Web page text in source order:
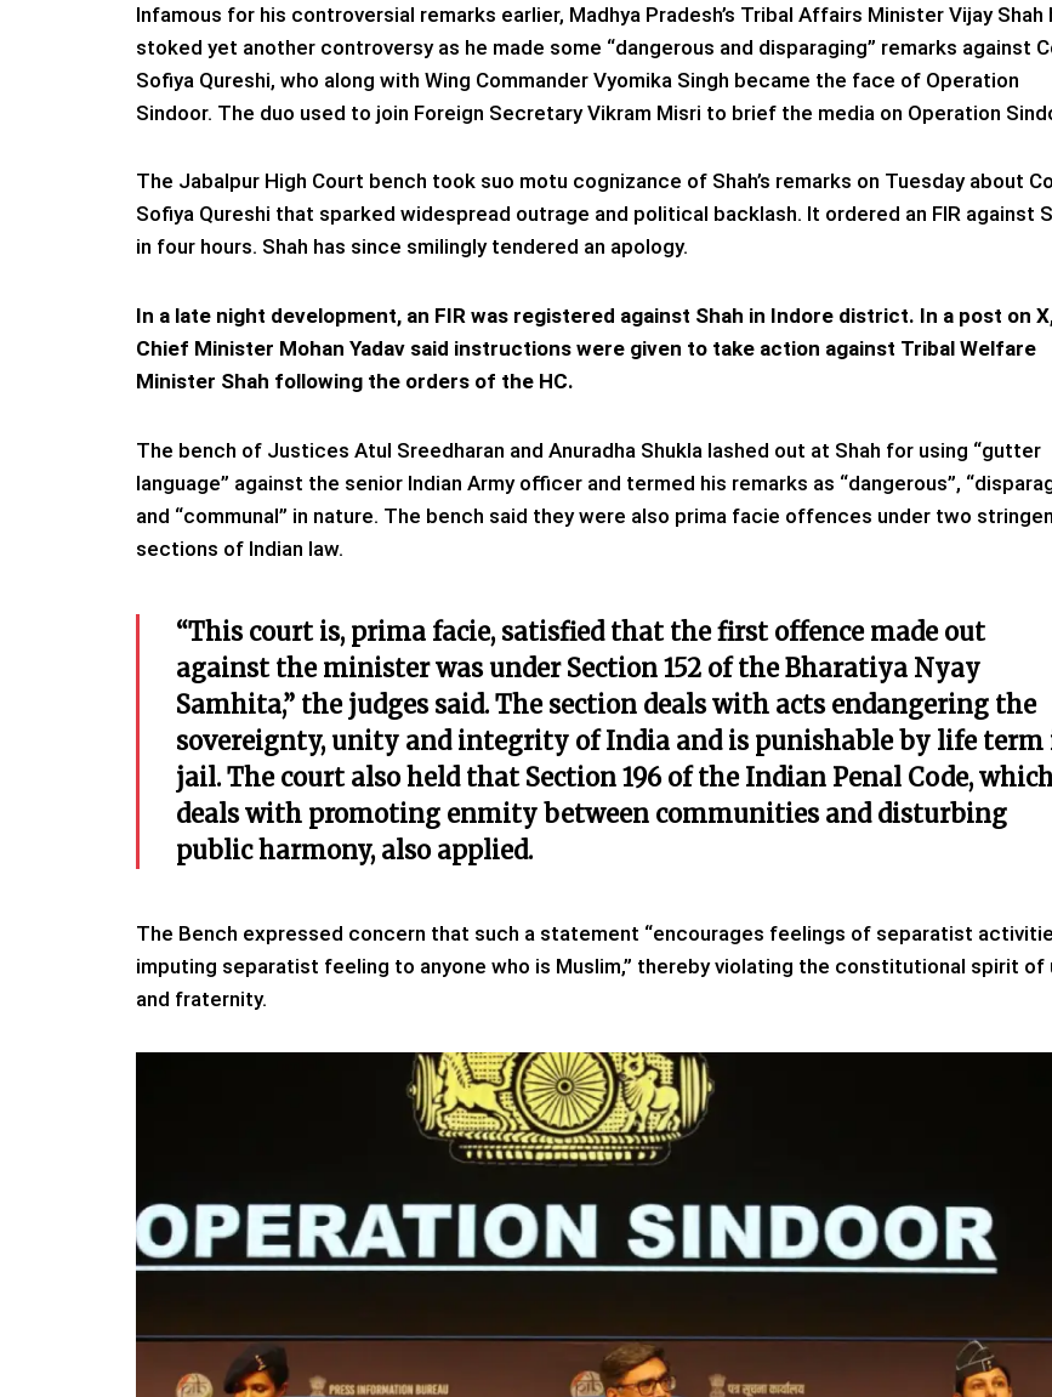
Infamous for his controversial remarks earlier, Madhya Pradesh’s Tribal Affairs Minister Vijay Shah
stoked yet another controversy as he made some “dangerous and disparaging” remarks against
Sofiya Qureshi, who along with Wing Commander Vyomika Singh became the face of Operation
Sindoor. The duo used to join Foreign Secretary Vikram Misri to brief the media on Operation
The Jabalpur High Court bench took suo motu cognizance of Shah’s remarks on Tuesday about
Sofiya Qureshi that sparked widespread outrage and political backlash. It ordered an FIR against
in four hours. Shah has since smilingly tendered an apology.
In a late night development, an FIR was registered against Shah in Indore district. In a post on
Chief Minister Mohan Yadav said instructions were given to take action against Tribal Welfare
Minister Shah following the orders of the HC.
The bench of Justices Atul Sreedharan and Anuradha Shukla lashed out at Shah for using “gutter
language” against the senior Indian Army officer and termed his remarks as “dangerous”,
and “communal” in nature. The bench said they were also prima facie offences under two
sections of Indian law.
“This court is, prima facie, satisfied that the first offence made out
against the minister was under Section 152 of the Bharatiya Nyay
Samhita,” the judges said. The section deals with acts endangering the
sovereignty, unity and integrity of India and is punishable by life term
jail. The court also held that Section 196 of the Indian Penal Code,
deals with promoting enmity between communities and disturbing
public harmony, also applied.
The Bench expressed concern that such a statement “encourages feelings of separatist
imputing separatist feeling to anyone who is Muslim,” thereby violating the constitutional spirit of
and fraternity.